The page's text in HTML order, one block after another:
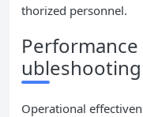
thorized personnel.
ubleshooting
Operational